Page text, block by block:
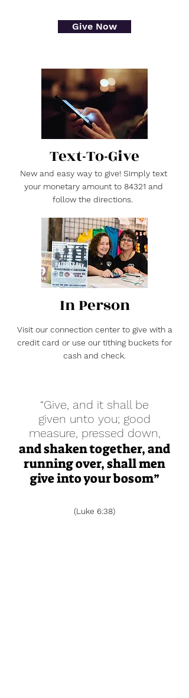
Give Now
Text-To-Give
New and easy way to give! Simply text
your monetary amount to 84321 and
follow the directions.
In Person
Visit our connection center to give with a
credit card or use our tithing buckets for
cash and check.
“Give, and it shall be
given unto you; good
measure, pressed down,
and shaken together, and
running over, shall men
give into your bosom”
(Luke 6:38)